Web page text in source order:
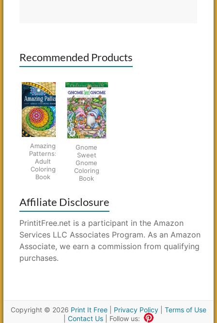
Recommended Products
Amazing
Patterns:
Adult
Coloring
Book
Gnome
Sweet
Gnome
Coloring
Book
Affiliate Disclosure
PrintitFree.net is a participant in the Amazon
Services LLC Associates Program. As an Amazon
Associate, we earn a commission from qualifying
purchases.
Copyright © 2026 Print It Free| Privacy Policy| Terms of Use
Contact Us| Follow us: